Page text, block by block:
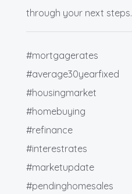
through your next steps.
#mortgagerates
#average30yearfixed
#housingmarket
#homebuying
#refinance
#interestrates
#marketupdate
#pendinghomesales